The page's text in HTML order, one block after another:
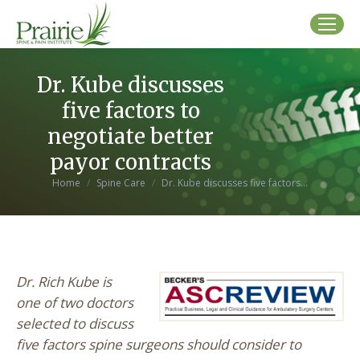
Dr. Kube discusses
five factors to
negotiate better
payor contracts
You are here:
Home Spine Care Dr. Kube discusses five factors…
Dr. Rich Kube is
one of two doctors
selected to discuss
five factors spine surgeons should consider to